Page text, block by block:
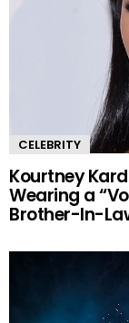
CELEBRITY
Kourtney
Wearing a
Brother-In-